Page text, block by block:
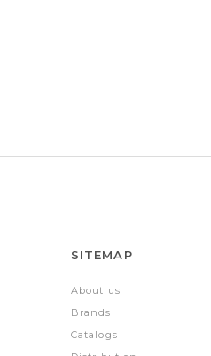
SITEMAP
About us
Brands
Catalogs